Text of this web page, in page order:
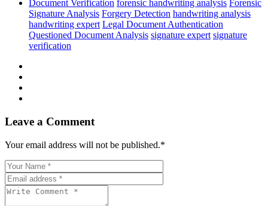
Document Verification forensic handwriting analysis Forensic
Signature Analysis Forgery Detection handwriting analysis
handwriting expert Legal Document Authentication
Questioned Document Analysis signature expert signature
verification
Leave a Comment
Your email address will not be published.*